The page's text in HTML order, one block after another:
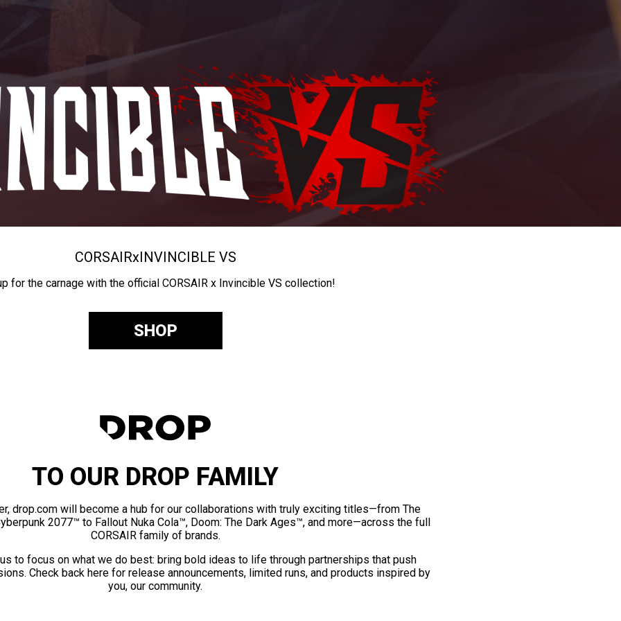
CORSAIRxINVINCIBLE VS
for the carnage with the official CORSAIR x Invincible VS collection!
SHOP
TO OUR DROP FAMILY
drop.com will become a hub for our collaborations with truly exciting titles—from The
2077™ to Fallout Nuka Cola™, Doom: The Dark Ages™, and more—across the full
CORSAIR family of brands.
to focus on what we do best: bring bold ideas to life through partnerships that push
Check back here for release announcements, limited runs, and products inspired by
you, our community.